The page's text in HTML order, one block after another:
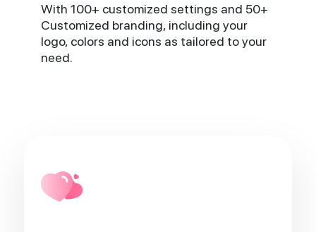
With 100+ customized settings and 50+
Customized branding, including your
logo, colors and icons as tailored to your
need.